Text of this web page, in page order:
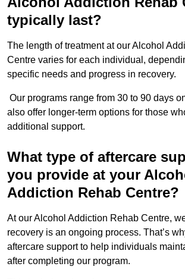
typically last?
The length of treatment at our Alcohol
Centre varies for each individual,
specific needs and progress in recovery.
Our programs range from 30 to 90 days
also offer longer-term options for those
additional support.
What type of aftercare
you provide at your
Addiction Rehab Centre?
At our Alcohol Addiction Rehab Centre,
recovery is an ongoing process. That’s
aftercare support to help individuals
after completing our program.